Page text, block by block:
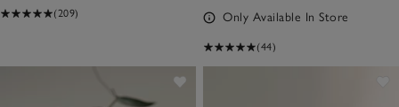
(209) Only Available In Store
(44)